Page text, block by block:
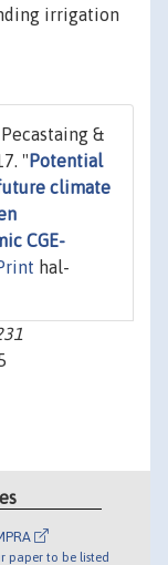
irrigation
&
" Potential
climate
CGE-
hal-
paper to be listed